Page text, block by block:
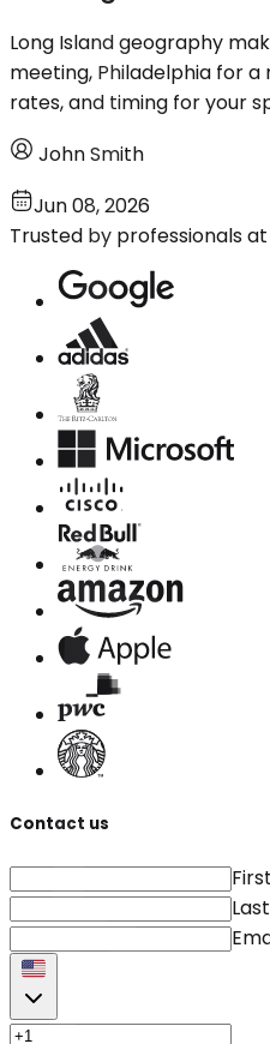
Long Island geography
meeting, Philadelphia for
rates, and timing for your
John Smith
Jun 08, 2026
Trusted by professionals at
Contact us